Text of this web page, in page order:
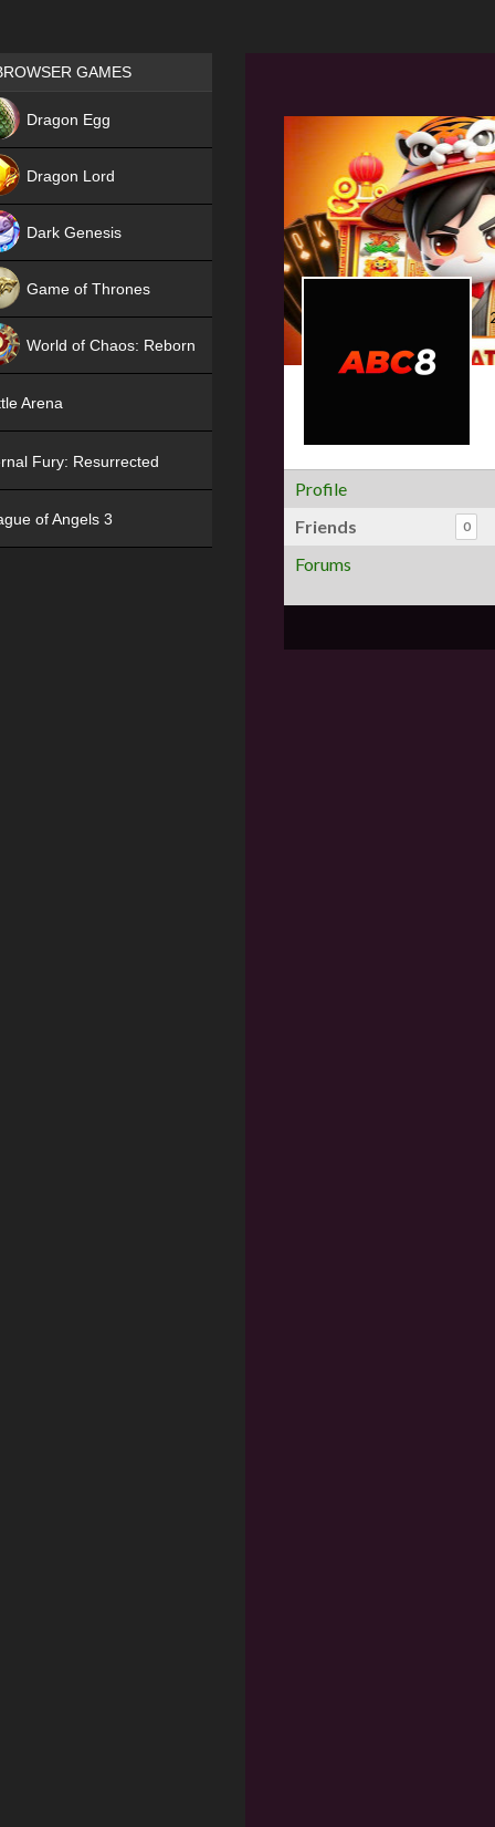
Profile
Friends
0
Forums
Games place
GAMES
Dragon Egg
Dragon Lord
Dark Genesis
Game of Thrones
World of Chaos: Reborn
Arena
Fury: Resurrected
of Angels 3